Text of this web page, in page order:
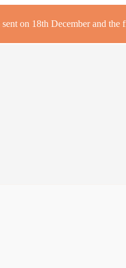
on 18th December and